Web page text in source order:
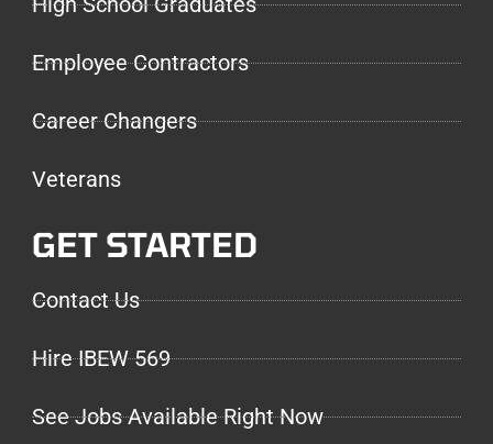
Employee Contractors
Career Changers
Veterans
GET STARTED
Contact Us
Hire IBEW 569
See Jobs Available Right Now